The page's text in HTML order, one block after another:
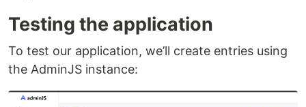
Testing the application
To test our application, we’ll create entries using
the AdminJS instance: